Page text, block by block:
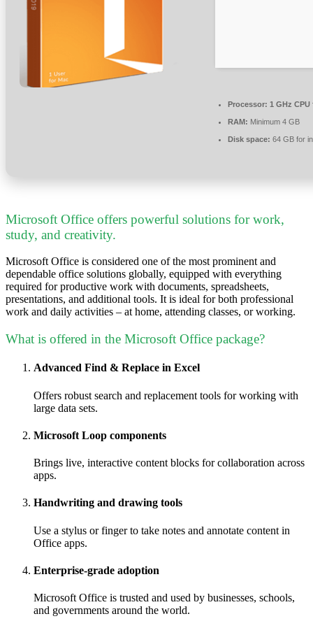
Processor: 1 GHz
RAM: Minimum 4 GB
Disk space: 64 GB for
Microsoft Office offers powerful solutions for work,
study, and creativity.
Microsoft Office is considered one of the most prominent and
dependable office solutions globally, equipped with everything
required for productive work with documents, spreadsheets,
presentations, and additional tools. It is ideal for both professional
work and daily activities – at home, attending classes, or working.
What is offered in the Microsoft Office package?
Advanced Find & Replace in Excel
Offers robust search and replacement tools for working with
large data sets.
Microsoft Loop components
Brings live, interactive content blocks for collaboration across
apps.
Handwriting and drawing tools
Use a stylus or finger to take notes and annotate content in
Office apps.
Enterprise-grade adoption
Microsoft Office is trusted and used by businesses, schools,
and governments around the world.